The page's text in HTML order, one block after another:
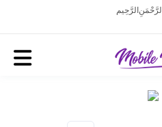
الرَّحِيم